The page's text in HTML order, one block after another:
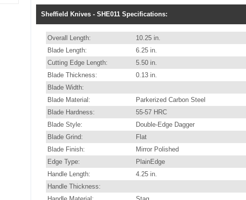
Sheffield Knives - SHE011 Specifications:
Overall Length:
10.25 in.
Blade Length:
6.25 in.
Cutting Edge Length:
5.50 in.
Blade Thickness:
0.13 in.
Blade Width:
Blade Material:
Parkerized Carbon Steel
Blade Hardness:
55-57 HRC
Blade Style:
Double-Edge Dagger
Blade Grind:
Flat
Blade Finish:
Mirror Polished
Edge Type:
PlainEdge
Handle Length:
4.25 in.
Handle Thickness: